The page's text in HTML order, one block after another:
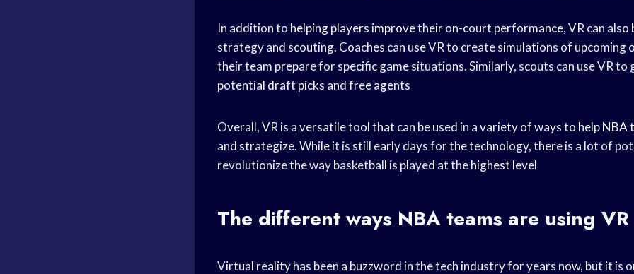
In addition to helping players improvetheir on-court performance, VR can also
strategy and scouting. Coaches can use VR to create simulations of upcoming
their team prepare for specific game situations. Similarly, scouts can use VR
potential draft picks andfree agents
Overall, VR is a versatile tool that can be used in a variety of ways to helpNBA
and strategize. While it is still early days for the technology, there is a lot of
revolutionize the way basketball is played at thehighest level
The different ways NBA teams are using VR
Virtual reality has been a buzzword in the tech industry for years now, but it is